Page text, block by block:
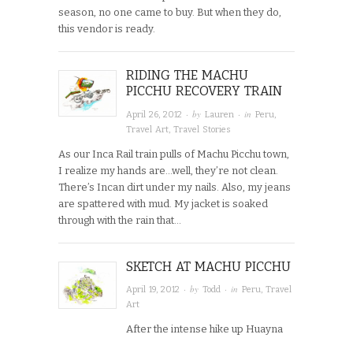
season, no one came to buy. But when they do,
this vendor is ready.
RIDING THE MACHU
PICCHU RECOVERY TRAIN
April 26, 2012 · byLauren · inPeru,
Travel Art,Travel Stories
As our Inca Rail train pulls of Machu Picchu town,
I realize my hands are…well, they’re not clean.
There’s Incan dirt under my nails. Also, my jeans
are spattered with mud. My jacket is soaked
through with the rain that…
SKETCH AT MACHU PICCHU
April 19, 2012 · byTodd · inPeru,Travel
Art
After the intense hike up Huayna